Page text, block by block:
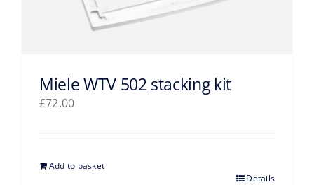
Miele WTV 502 stacking kit
£72.00
Add to basket
Details